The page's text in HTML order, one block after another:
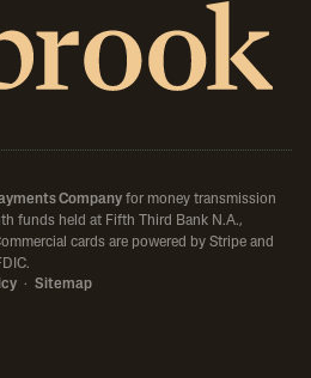
Company for money transmission
funds held at Fifth Third Bank N.A.,
cards are powered by Stripe and
· Sitemap
on X / Twitter